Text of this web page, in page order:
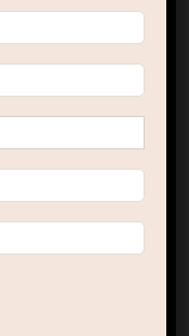
“Big Data Course